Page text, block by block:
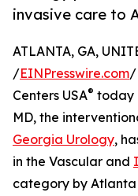
invasive care to
ATLANTA, GA,
/EINPresswire.com/
Centers USA® today
MD, the
Georgia Urology,
in the Vascular and
category by